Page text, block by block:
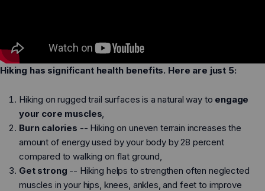
Running
Training
Court Sports
Hiking
Running
Training
Court Sports
Hiking
Hiking has significant health benefits. Here are just 5:
Hiking on rugged trail surfaces is a natural way to engage
your core muscles
Burn calories -- Hiking on uneven terrain increases the
amount of energy used by your body by 28 percent
compared to walking on flat ground,
Get strong -- Hiking helps to strengthen often neglected
muscles in your hips, knees, ankles, and feet to improve